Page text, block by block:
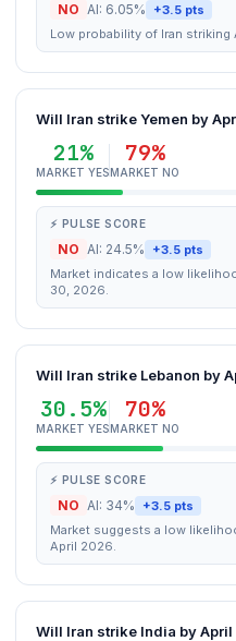
NO AI: 6.05% +3.5 pts
Low probability of Iran striking
Will Iran strike Yemen by
21%
MARKET YES
79%
MARKET NO
⚡ PULSE SCORE
NO AI: 24.5% +3.5 pts
Market indicates a low
30, 2026.
Will Iran strike Lebanon by
30.5%
MARKET YES
70%
MARKET NO
⚡ PULSE SCORE
NO AI: 34% +3.5 pts
Market suggests a low
April 2026.
Will Iran strike India by